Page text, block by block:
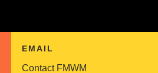
EMAIL
Contact FMWM